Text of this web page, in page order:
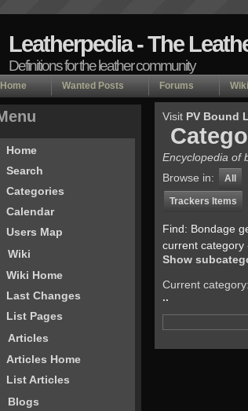
Leatherpedia - The
Definitions for the leather community
Home Wanted Posts Forums
Visit PV Bound
Encyclopedia of
Browse in: All
Trackers Items
Find: Bondage
current category
Show
Current category:
..
Home
Search
Categories
Calendar
Users Map
Wiki
Wiki Home
Last Changes
List Pages
Articles
Articles Home
List Articles
Blogs